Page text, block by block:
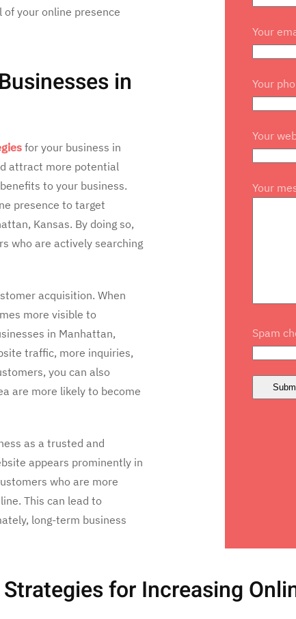
your online presence
in
for your business in
attract more potential
to your business.
presence to target
Kansas. By doing so,
who are actively searching
acquisition. When
more visible to
in Manhattan,
traffic, more inquiries,
you can also
are more likely to become
as a trusted and
appears prominently in
who are more
This can lead to
long-term business
Your
Your
Your
Your
Spam
for Increasing